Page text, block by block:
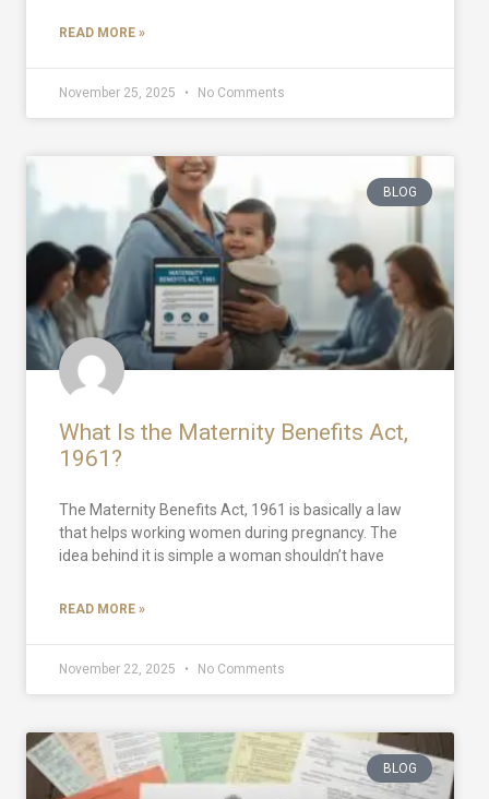
READ MORE »
November 25, 2025 No Comments
BLOG
What Is the Maternity Benefits Act,
1961?
The Maternity Benefits Act, 1961 is basically a law
that helps working women during pregnancy. The
idea behind it is simple a woman shouldn’t have
READ MORE »
November 22, 2025 No Comments
BLOG